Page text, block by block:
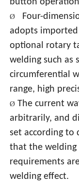
button
Ø
Four-
adopts
optional rotary
welding such as
circumferential
range, high
Ø The current
arbitrarily, and
set according to
that the welding
requirements
welding effect.